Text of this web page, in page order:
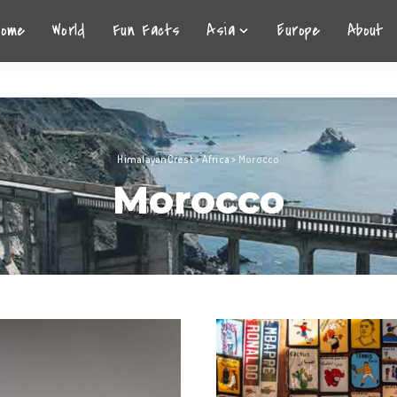
World Fun Facts Asia Europe About
HimalayanCrest>Africa> Morocco
Morocco